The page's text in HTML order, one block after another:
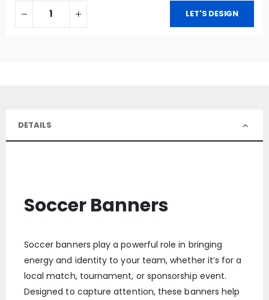
LET'S DESIGN
DETAILS
Soccer Banners
Soccer banners play a powerful role in bringing
energy and identity to your team, whether it’s for a
local match, tournament, or sponsorship event.
Designed to capture attention, these banners help